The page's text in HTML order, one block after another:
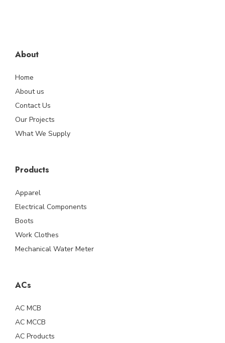
About
Home
About us
Contact Us
Our Projects
What We Supply
Products
Apparel
Electrical Components
Boots
Work Clothes
Mechanical Water Meter
ACs
AC MCB
AC MCCB
AC Products